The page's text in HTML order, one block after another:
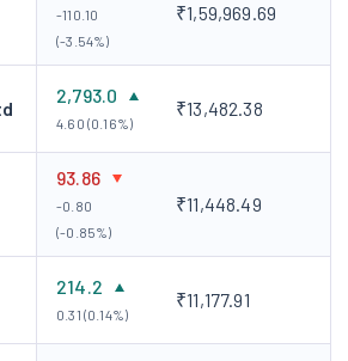
-110.10
(-3.54%)
₹1,59,969.69
2,793.0
4.60 (0.16%)
₹13,482.38
93.86
-0.80
(-0.85%)
₹11,448.49
214.2
0.31 (0.14%)
₹11,177.91